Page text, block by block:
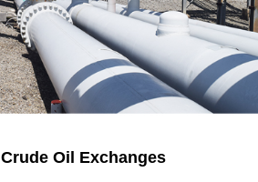
Crude Oil Exchanges